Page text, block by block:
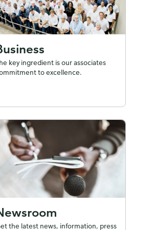
key ingredient is our associates
to excellence.
the latest news, information, press